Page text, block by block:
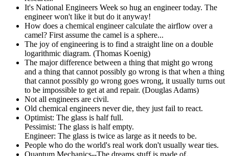
It's National Engineers Week so hug an engineer today. The
engineer won't like it but do it anyway!
How does a chemical engineer calculate the airflow over a
camel? First assume the camel is a sphere...
The joy of engineering is to find a straight line on a double
logarithmic diagram. (Thomas Koenig)
The major difference between a thing that might go wrong
and a thing that cannot possibly go wrong is that when a thing
that cannot possibly go wrong goes wrong, it usually turns out
to be impossible to get at and repair. (Douglas Adams)
Not all engineers are civil.
Old chemical engineers never die, they just fail to react.
Optimist: The glass is half full.
Pessimist: The glass is half empty.
Engineer: The glass is twice as large as it needs to be.
People who do the world's real work don't usually wear ties.